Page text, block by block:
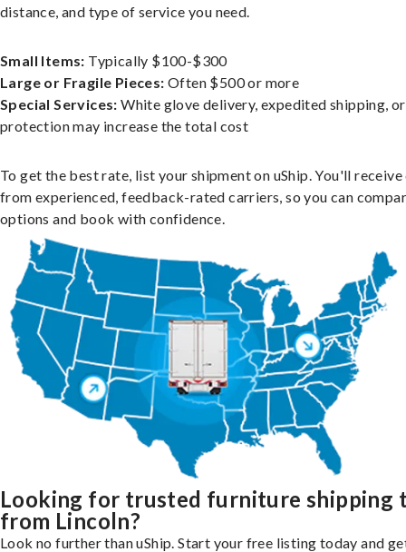
distance, and type of service you need.
Small Items: Typically $100-$300
Large or Fragile Pieces: Often $500 or more
Special Services: White glove delivery, expedited shipping,
protection may increase the total cost
To get the best rate, list your shipment on uShip. You'll
from experienced, feedback-rated carriers, so you can
options and book with confidence.
Looking for trusted furniture shipping
from Lincoln?
Look no further than uShip. Start your free listing today and